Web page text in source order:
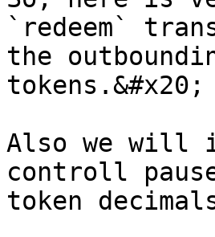
`redeem`
the
tokens.&#x20;
Also we will
controll
token